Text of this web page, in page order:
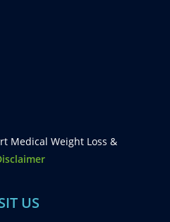
Medical Weight Loss &
US